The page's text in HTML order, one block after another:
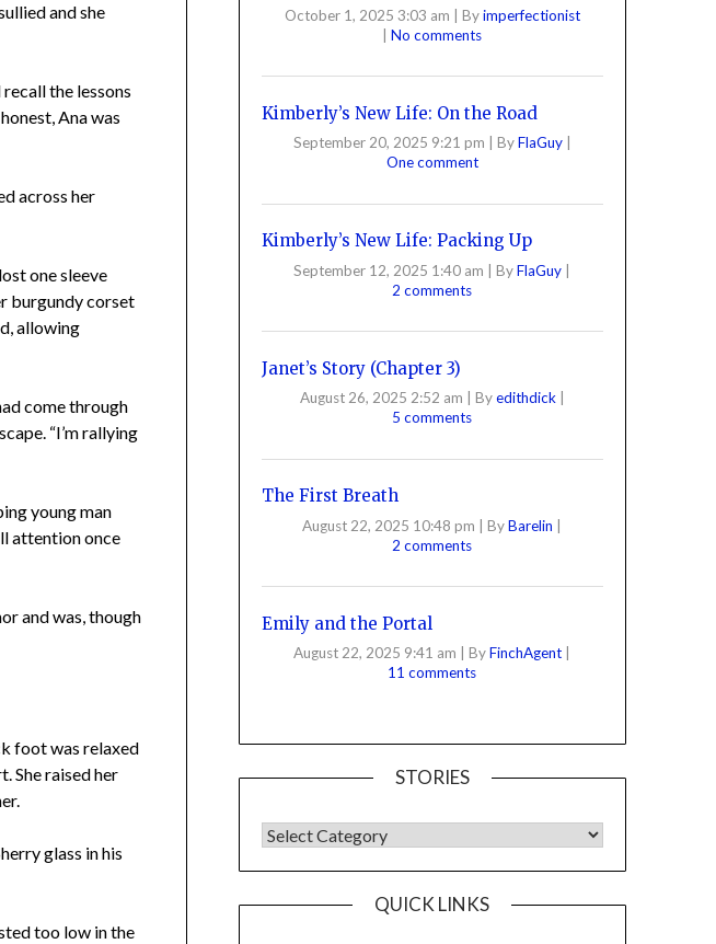
and she
the lessons
Ana was
across her
one sleeve
burgundy corset
allowing
come through
“I’m rallying
young man
attention once
and was, though
foot was relaxed
She raised her
glass in his
too low in the
October 1, 2025 3:03 am | Byimperfectionist
| No comments
Kimberly’s New Life: On the Road
September 20, 2025 9:21 pm ByFlaGuy
One comment
Kimberly’s New Life: Packing Up
September 12, 2025 1:40 am | ByFlaGuy |
2 comments
Janet’s Story (Chapter 3)
August 26, 2025 2:52 am Byedithdick
5 comments
The First Breath
August 22, 2025 10:48 pm | ByBarelin |
2 comments
Emily and the Portal
August 22, 2025 9:41 am ByFinchAgent
11 comments
STORIES
QUICK LINKS